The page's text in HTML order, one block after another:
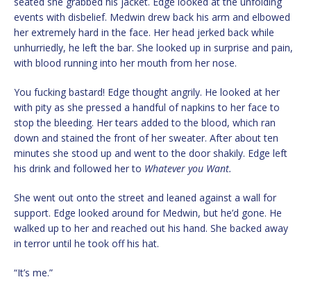
events with disbelief. Medwin drew back his arm and elbowed
her extremely hard in the face. Her head jerked back while
unhurriedly, he left the bar. She looked up in surprise and pain,
with blood running into her mouth from her nose.
You fucking bastard! Edge thought angrily. He looked at her
with pity as she pressed a handful of napkins to her face to
stop the bleeding. Her tears added to the blood, which ran
down and stained the front of her sweater. After about ten
minutes she stood up and went to the door shakily. Edge left
his drink and followed her to Whatever you Want.
She went out onto the street and leaned against a wall for
support. Edge looked around for Medwin, but he’d gone. He
walked up to her and reached out his hand. She backed away
in terror until he took off his hat.
“It’s me.”